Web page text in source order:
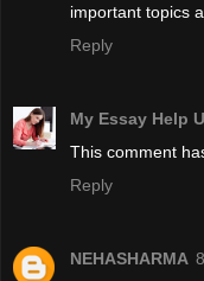
important topics
Reply
My Essay Help
This comment
Reply
NEHASHARMA